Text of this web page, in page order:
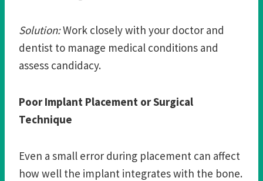
Solution:Work closely with your doctor and
dentist to manage medical conditions and
assess candidacy.
Poor Implant Placement or Surgical
Technique
Even a small error during placement can affect
how well the implant integrates with the bone.